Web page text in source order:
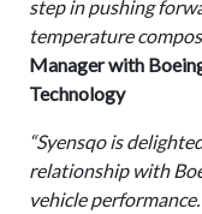
step in pushing
temperature
Manager with
Technology
“Syensqo is
relationship with
vehicle